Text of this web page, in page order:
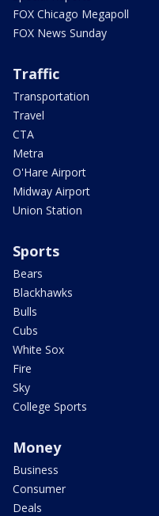
FOX Chicago Megapoll
FOX News Sunday
Traffic
Transportation
Travel
CTA
Metra
O'Hare Airport
Midway Airport
Union Station
Sports
Bears
Blackhawks
Bulls
Cubs
White Sox
Fire
Sky
College Sports
Money
Business
Consumer
Deals